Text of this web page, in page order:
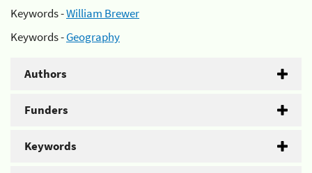
Keywords -William Brewer
Keywords -Geography
Authors
Funders
Keywords